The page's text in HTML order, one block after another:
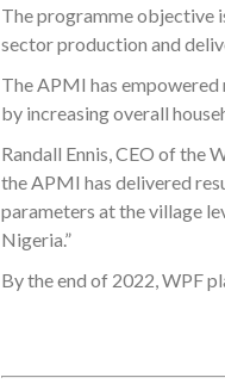
The programme objective
sector production and
The APMI has
by increasing overall
Randall Ennis, CEO of the
the APMI has delivered
parameters at the village
Nigeria.”
By the end of 2022, WPF